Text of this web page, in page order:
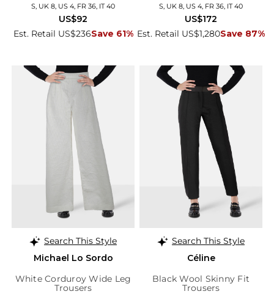
S, UK 8, US 4, FR 36, IT 40
Est. Retail US$236Save 61%
US$92
S, UK 8, US 4, FR 36, IT 40
Est. Retail US$1,280Save 87%
US$172
Search This Style
Michael Lo Sordo
White Corduroy Wide Leg
Trousers
Search This Style
Céline
Black Wool Skinny Fit
Trousers